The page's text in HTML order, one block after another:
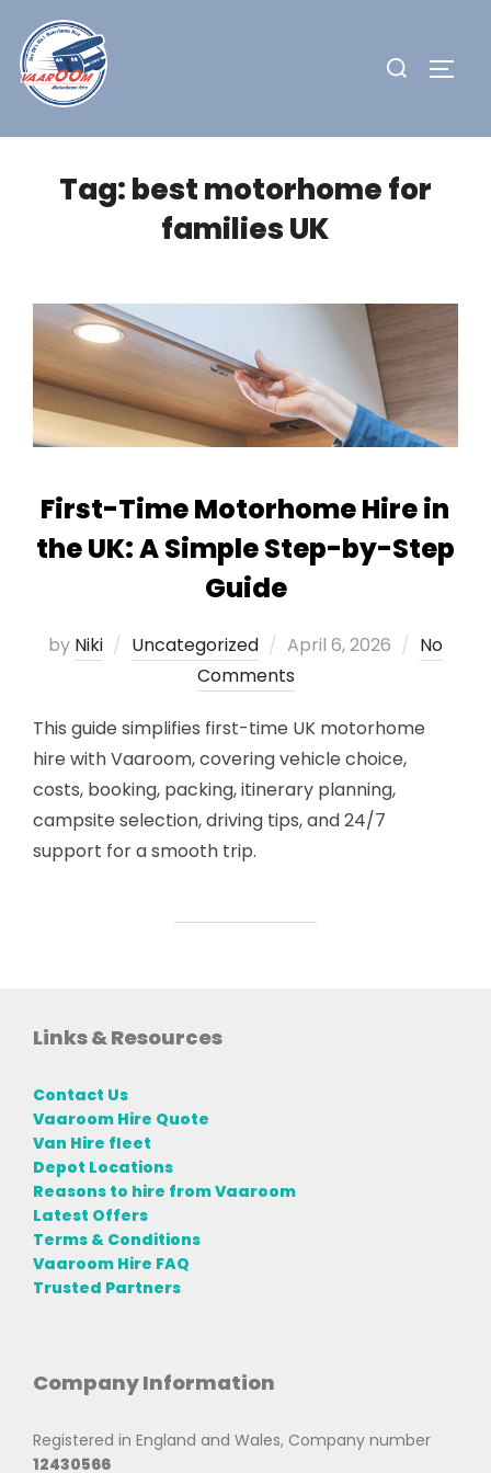
content
Search
Tag:best motorhome for
families UK
First-Time Motorhome Hire in
the UK: A Simple Step-by-Step
Guide
by Niki Uncategorized
Posted
on
April 6, 2026
No
Comments
This guide simplifies first-time UK motorhome
hire with Vaaroom, covering vehicle choice,
costs, booking, packing, itinerary planning,
campsite selection, driving tips, and 24/7
support for a smooth trip.
Links & Resources
Contact Us
Vaaroom Hire Quote
Van Hire fleet
Depot Locations
Reasons to hire from Vaaroom
Latest Offers
Terms & Conditions
Vaaroom Hire FAQ
Trusted Partners
Company Information
Registered in England and Wales, Company number
12430566